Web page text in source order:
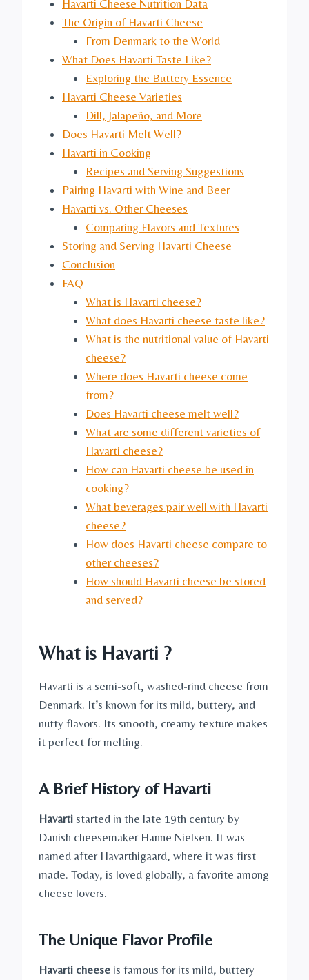
Havarti Cheese Nutrition Data
The Origin of Havarti Cheese
From Denmark to the World
What Does Havarti Taste Like?
Exploring the Buttery Essence
Havarti Cheese Varieties
Dill, Jalapeño, and More
Does Havarti Melt Well?
Havarti in Cooking
Recipes and Serving Suggestions
Pairing Havarti with Wine and Beer
Havarti vs. Other Cheeses
Comparing Flavors and Textures
Storing and Serving Havarti Cheese
Conclusion
FAQ
What is Havarti cheese?
What does Havarti cheese taste like?
What is the nutritional value of Havarti
cheese?
Where does Havarti cheese come
from?
Does Havarti cheese melt well?
What are some different varieties of
Havarti cheese?
How can Havarti cheese be used in
cooking?
What beverages pair well with Havarti
cheese?
How does Havarti cheese compare to
other cheeses?
How should Havarti cheese be stored
and served?
What is Havarti ?
Havarti is a semi-soft, washed-rind cheese from
Denmark. It’s known for its mild, buttery, and
nutty flavors. Its smooth, creamy texture makes
it perfect for melting.
A Brief History of Havarti
Havarti started in the late 19th century by
Danish cheesemaker Hanne Nielsen. It was
named after Havarthigaard, where it was first
made. Today, is loved globally, a favorite among
cheese lovers.
The Unique Flavor Profile
Havarti cheese is famous for its mild, buttery